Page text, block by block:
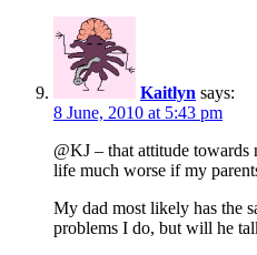
Kaitlyn says:
8 June, 2010 at 5:43 pm
@KJ – that attitude
life much worse if my
My dad most likely has the
problems I do, but will he